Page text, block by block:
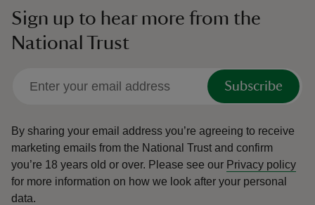
Sign up to hear more from the
National Trust
Subscribe
By sharing your email address you’re agreeing to receive
marketing emails from the National Trust and confirm
you’re 18 years old or over. Please see our Privacy policy
for more information on how we look after your personal
data.